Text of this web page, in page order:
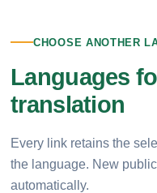
CHOOSE ANOTHER
Languages
translation
Every link retains the
the language. New
automatically.